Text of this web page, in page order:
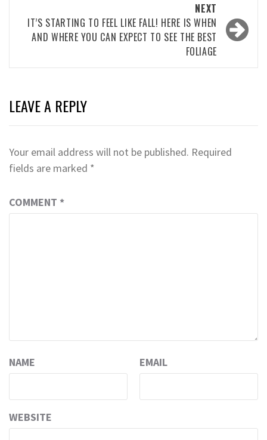
NEXT
IT’S STARTING TO FEEL LIKE FALL! HERE IS WHEN
AND WHERE YOU CAN EXPECT TO SEE THE BEST
FOLIAGE
LEAVE A REPLY
Your email address will not be published. Required
fields are marked *
COMMENT *
NAME EMAIL
WEBSITE